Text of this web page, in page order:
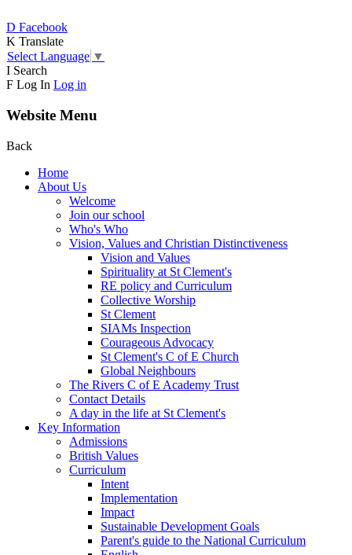
D Facebook
K Translate
Select Language ▼
I Search
F Log In Log in
Website Menu
Back
Home
About Us
Welcome
Join our school
Who's Who
Vision, Values and Christian Distinctiveness
Vision and Values
Spirituality at St Clement's
RE policy and Curriculum
Collective Worship
St Clement
SIAMs Inspection
Courageous Advocacy
St Clement's C of E Church
Global Neighbours
The Rivers C of E Academy Trust
Contact Details
A day in the life at St Clement's
Key Information
Admissions
British Values
Curriculum
Intent
Implementation
Impact
Sustainable Development Goals
Parent's guide to the National Curriculum